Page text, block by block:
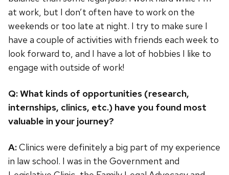
at work, but I don’t often have to work on the
weekends or too late at night. I try to make sure I
have a couple of activities with friends each week to
look forward to, and I have a lot of hobbies I like to
engage with outside of work!
Q: What kinds of opportunities (research,
internships, clinics, etc.) have you found most
valuable in your journey?
A:Clinics were definitely a big part of my experience
in law school. I was in the Government and